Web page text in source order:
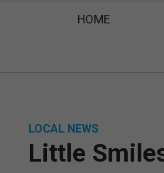
HOME
LOCAL NEWS
Little